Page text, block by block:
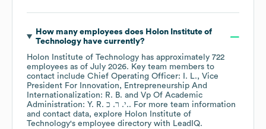
How many employees does Holon Institute of
Technologyhave currently?
Holon Institute of Technology has approximately 722
employees as of July 2026. Key team members to
contact include Chief Operating Officer: I. L.
Vice
President For Innovation, Entrepreneurship And
Internationalization: R. B.
Vp Of Academic
Administration: Y. R. י. ר. כ.. For more team information
and contact data, explore Holon Institute of
Technology's employee directory with LeadIQ.